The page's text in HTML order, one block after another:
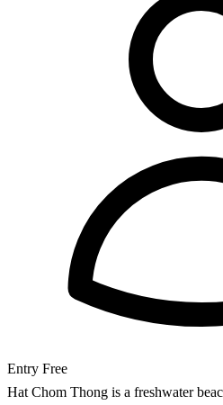
Entry Free
Hat Chom Thong is a freshwater